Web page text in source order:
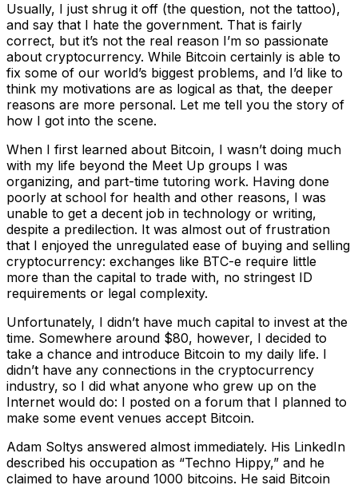
Usually, I just shrug it off (the question, not the tattoo),
and say that I hate the government. That is fairly
correct, but it’s not the real reason I’m so passionate
about cryptocurrency. While Bitcoin certainly is able to
fix some of our world’s biggest problems, and I’d like to
think my motivations are as logical as that, the deeper
reasons are more personal. Let me tell you the story of
how I got into the scene.
When I first learned about Bitcoin, I wasn’t doing much
with my life beyond the Meet Up groups I was
organizing, and part-time tutoring work. Having done
poorly at school for health and other reasons, I was
unable to get a decent job in technology or writing,
despite a predilection. It was almost out of frustration
that I enjoyed the unregulated ease of buying and selling
cryptocurrency: exchanges like BTC-e require little
more than the capital to trade with, no stringest ID
requirements or legal complexity.
Unfortunately, I didn’t have much capital to invest at the
time. Somewhere around $80, however, I decided to
take a chance and introduce Bitcoin to my daily life. I
didn’t have any connections in the cryptocurrency
industry, so I did what anyone who grew up on the
Internet would do: I posted on a forum that I planned to
make some event venues accept Bitcoin.
Adam Soltys answered almost immediately. His LinkedIn
described his occupation as “Techno Hippy,” and he
claimed to have around 1000 bitcoins. He said Bitcoin